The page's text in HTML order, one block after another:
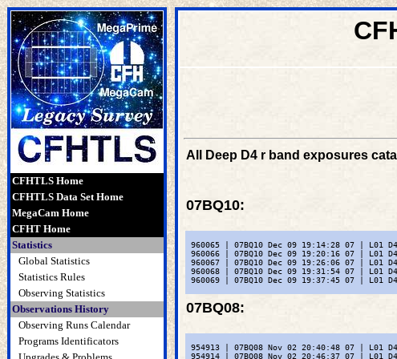
CFHTLS Home
CFHTLS Data Set Home
MegaCam Home
CFHT Home
Statistics
Global Statistics
Statistics Rules
Observing Statistics
Observations History
Observing Runs Calendar
Programs Identificators
All Deep D4 r band exposures
07BQ10:
960065 | 07BQ10 Dec 09 19:14:28 07 |
960066 | 07BQ10 Dec 09 19:20:16 07 |
960067 | 07BQ10 Dec 09 19:26:06 07 |
960068 | 07BQ10 Dec 09 19:31:54 07 |
960069 | 07BQ10 Dec 09 19:37:45 07 |
07BQ08:
954913 | 07BQ08 Nov 02 20:40:48 07 |
954914 | 07BQ08 Nov 02 20:46:37 07 |